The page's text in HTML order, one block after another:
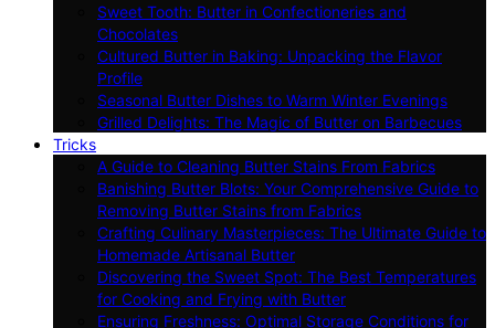
Sweet Tooth: Butter in Confectioneries and
Chocolates
Cultured Butter in Baking: Unpacking the Flavor
Profile
Seasonal Butter Dishes to Warm Winter Evenings
Grilled Delights: The Magic of Butter on Barbecues
Tricks
A Guide to Cleaning Butter Stains From Fabrics
Banishing Butter Blots: Your Comprehensive Guide to
Removing Butter Stains from Fabrics
Crafting Culinary Masterpieces: The Ultimate Guide to
Homemade Artisanal Butter
Discovering the Sweet Spot: The Best Temperatures
for Cooking and Frying with Butter
Ensuring Freshness: Optimal Storage Conditions for